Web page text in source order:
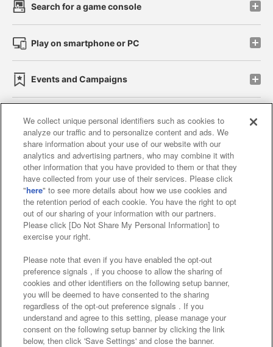
Search for a game console
Play on smartphone or PC
Events and Campaigns
Affiliate Sustainability site policy privacy policy
Web accessibility policy and verification results
Together with our business partners
About the provision of food
Customer Harassment Response Policy
Frequently Asked Questions / Inquiries
We collect unique personal identifiers such as cookies to
analyze our traffic and to personalize content and ads. We
share information about your use of our website with our
analytics and advertising partners, who may combine it with
other information that you have provided to them or that they
have collected from your use of their services. Please click
"here" to see more details about how we use cookies and
the retention period of each cookie. You have the right to opt
out of our sharing of your information with our partners.
Please click [Do Not Share My Personal Information] to
exercise your right.
Please note that even if you have enabled the opt-out
preference signals , if you choose to allow the sharing of
cookies and other identifiers on the following setup banner,
you will be deemed to have consented to the sharing
regardless of the opt-out preference signals . If you
understand and agree to this setting, please manage your
consent on the following setup banner by clicking the link
below, then click 'Save Settings' and close the banner.